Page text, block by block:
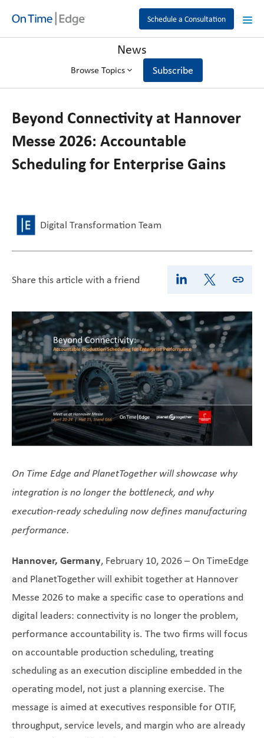
Schedule a Consultation
News
Browse Topics Subscribe
Beyond Connectivity at Hannover
Messe 2026: Accountable
Scheduling for Enterprise Gains
Digital Transformation Team
Share this article with a friend
On Time Edge and PlanetTogether will showcase why
integration is no longer the bottleneck, and why
execution-ready scheduling now defines manufacturing
performance.
Hannover, Germany, February 10, 2026 – On TimeEdge
and PlanetTogether will exhibit together at Hannover
Messe 2026 to make a specific case to operations and
digital leaders: connectivity is no longer the problem,
performance accountability is. The two firms will focus
on accountable production scheduling, treating
scheduling as an execution discipline embedded in the
operating model, not just a planning exercise. The
message is aimed at executives responsible for OTIF,
throughput, service levels, and margin who are already